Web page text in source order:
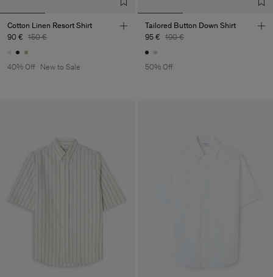
Cotton Linen Resort Shirt
90 € 150 €
40% Off New to Sale
Tailored Button Down Shirt
95 € 190 €
50% Off